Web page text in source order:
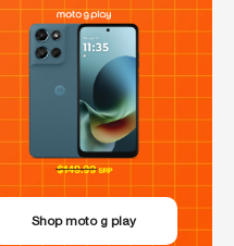
Shop moto g play